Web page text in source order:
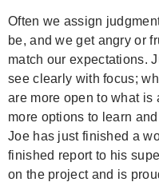
Often we assign
be, and we get angry or
match our expectations.
see clearly with focus;
are more open to what
more options to learn
Joe has just finished a
finished report to his
on the project and is